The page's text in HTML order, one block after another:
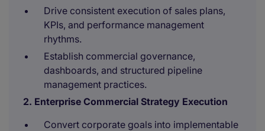
Drive consistent execution of sales plans,
KPIs, and performance management
rhythms.
Establish commercial governance,
dashboards, and structured pipeline
management practices.
2. Enterprise Commercial Strategy Execution
Convert corporate goals into implementable